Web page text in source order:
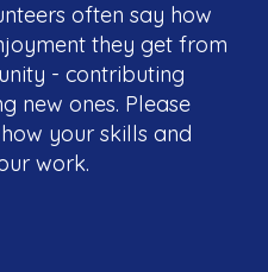
often say how
they get from
- contributing
new ones. Please
your skills and
work.